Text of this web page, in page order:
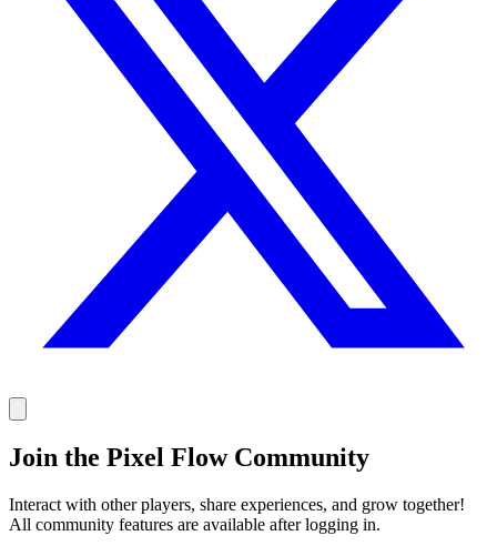
Join the Pixel Flow Community
Interact with other players, share experiences, and grow together!
All community features are available after logging in.